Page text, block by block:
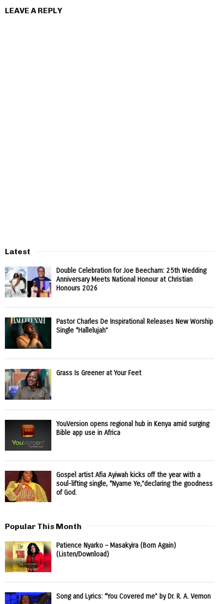
LEAVE A REPLY
Latest
Double Celebration for Joe Beecham: 25th Wedding
Anniversary Meets National Honour at Christian
Honours 2026
Pastor Charles De Inspirational Releases New Worship
Single “Hallelujah”
Grass Is Greener at Your Feet
YouVersion opens regional hub in Kenya amid surging
Bible app use in Africa
Gospel artist Afia Ayiwah kicks off the year with a
soul-lifting single, “Nyame Ye,”declaring the goodness
of God.
Popular This Month
Patience Nyarko – Masakyira (Born Again)
(Listen/Download)
Song and Lyrics: “You Covered me” by Dr. R. A. Vernon